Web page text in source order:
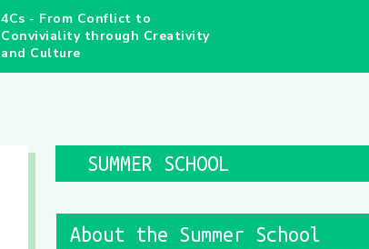
4Cs - From Conflict to
Conviviality through Creativity
and Culture
SUMMER SCHOOL
About the Summer School